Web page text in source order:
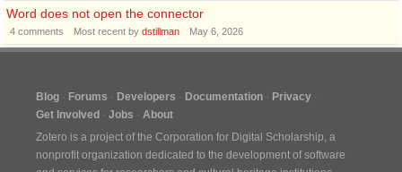
Word does not open the connector
4 comments Most recent by dstillman May 6, 2026
Blog Forums Developers Documentation
Privacy
Get Involved
Jobs
About
Zotero is a project of the Corporation for Digital Scholarship, a
nonprofit organization dedicated to the development of software